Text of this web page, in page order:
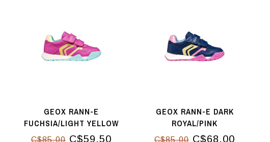
GEOX RANN-E
FUCHSIA/LIGHT YELLOW
C$85.00C$59.50
GEOX RANN-E DARK
ROYAL/PINK
C$85.00 C$68.00